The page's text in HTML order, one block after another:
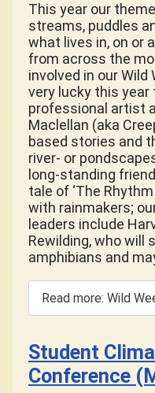
This year our
streams, puddles
what lives in, on or
from across the
involved in our Wild
very lucky this year
professional artist
Maclellan (aka
based stories and
river- or
long-standing
tale of ‘The
with rainmakers;
leaders include
Rewilding, who will
amphibians and
Read more: Wild
Student
Conference